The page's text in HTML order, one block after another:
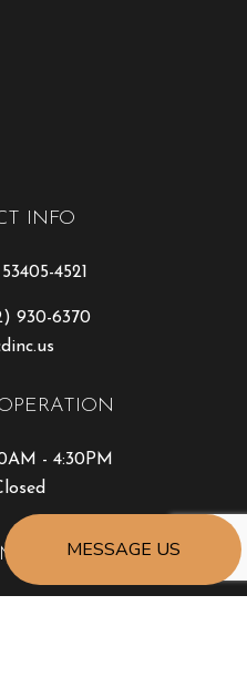
MESSAGE US
INFO
4521
930-6370
- 4:30PM